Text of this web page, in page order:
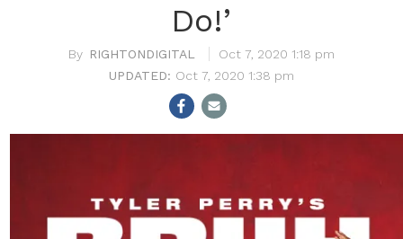
Do!’
RIGHTONDIGITAL
Oct 7, 2020 1:18 pm
Oct 7, 2020 1:38 pm